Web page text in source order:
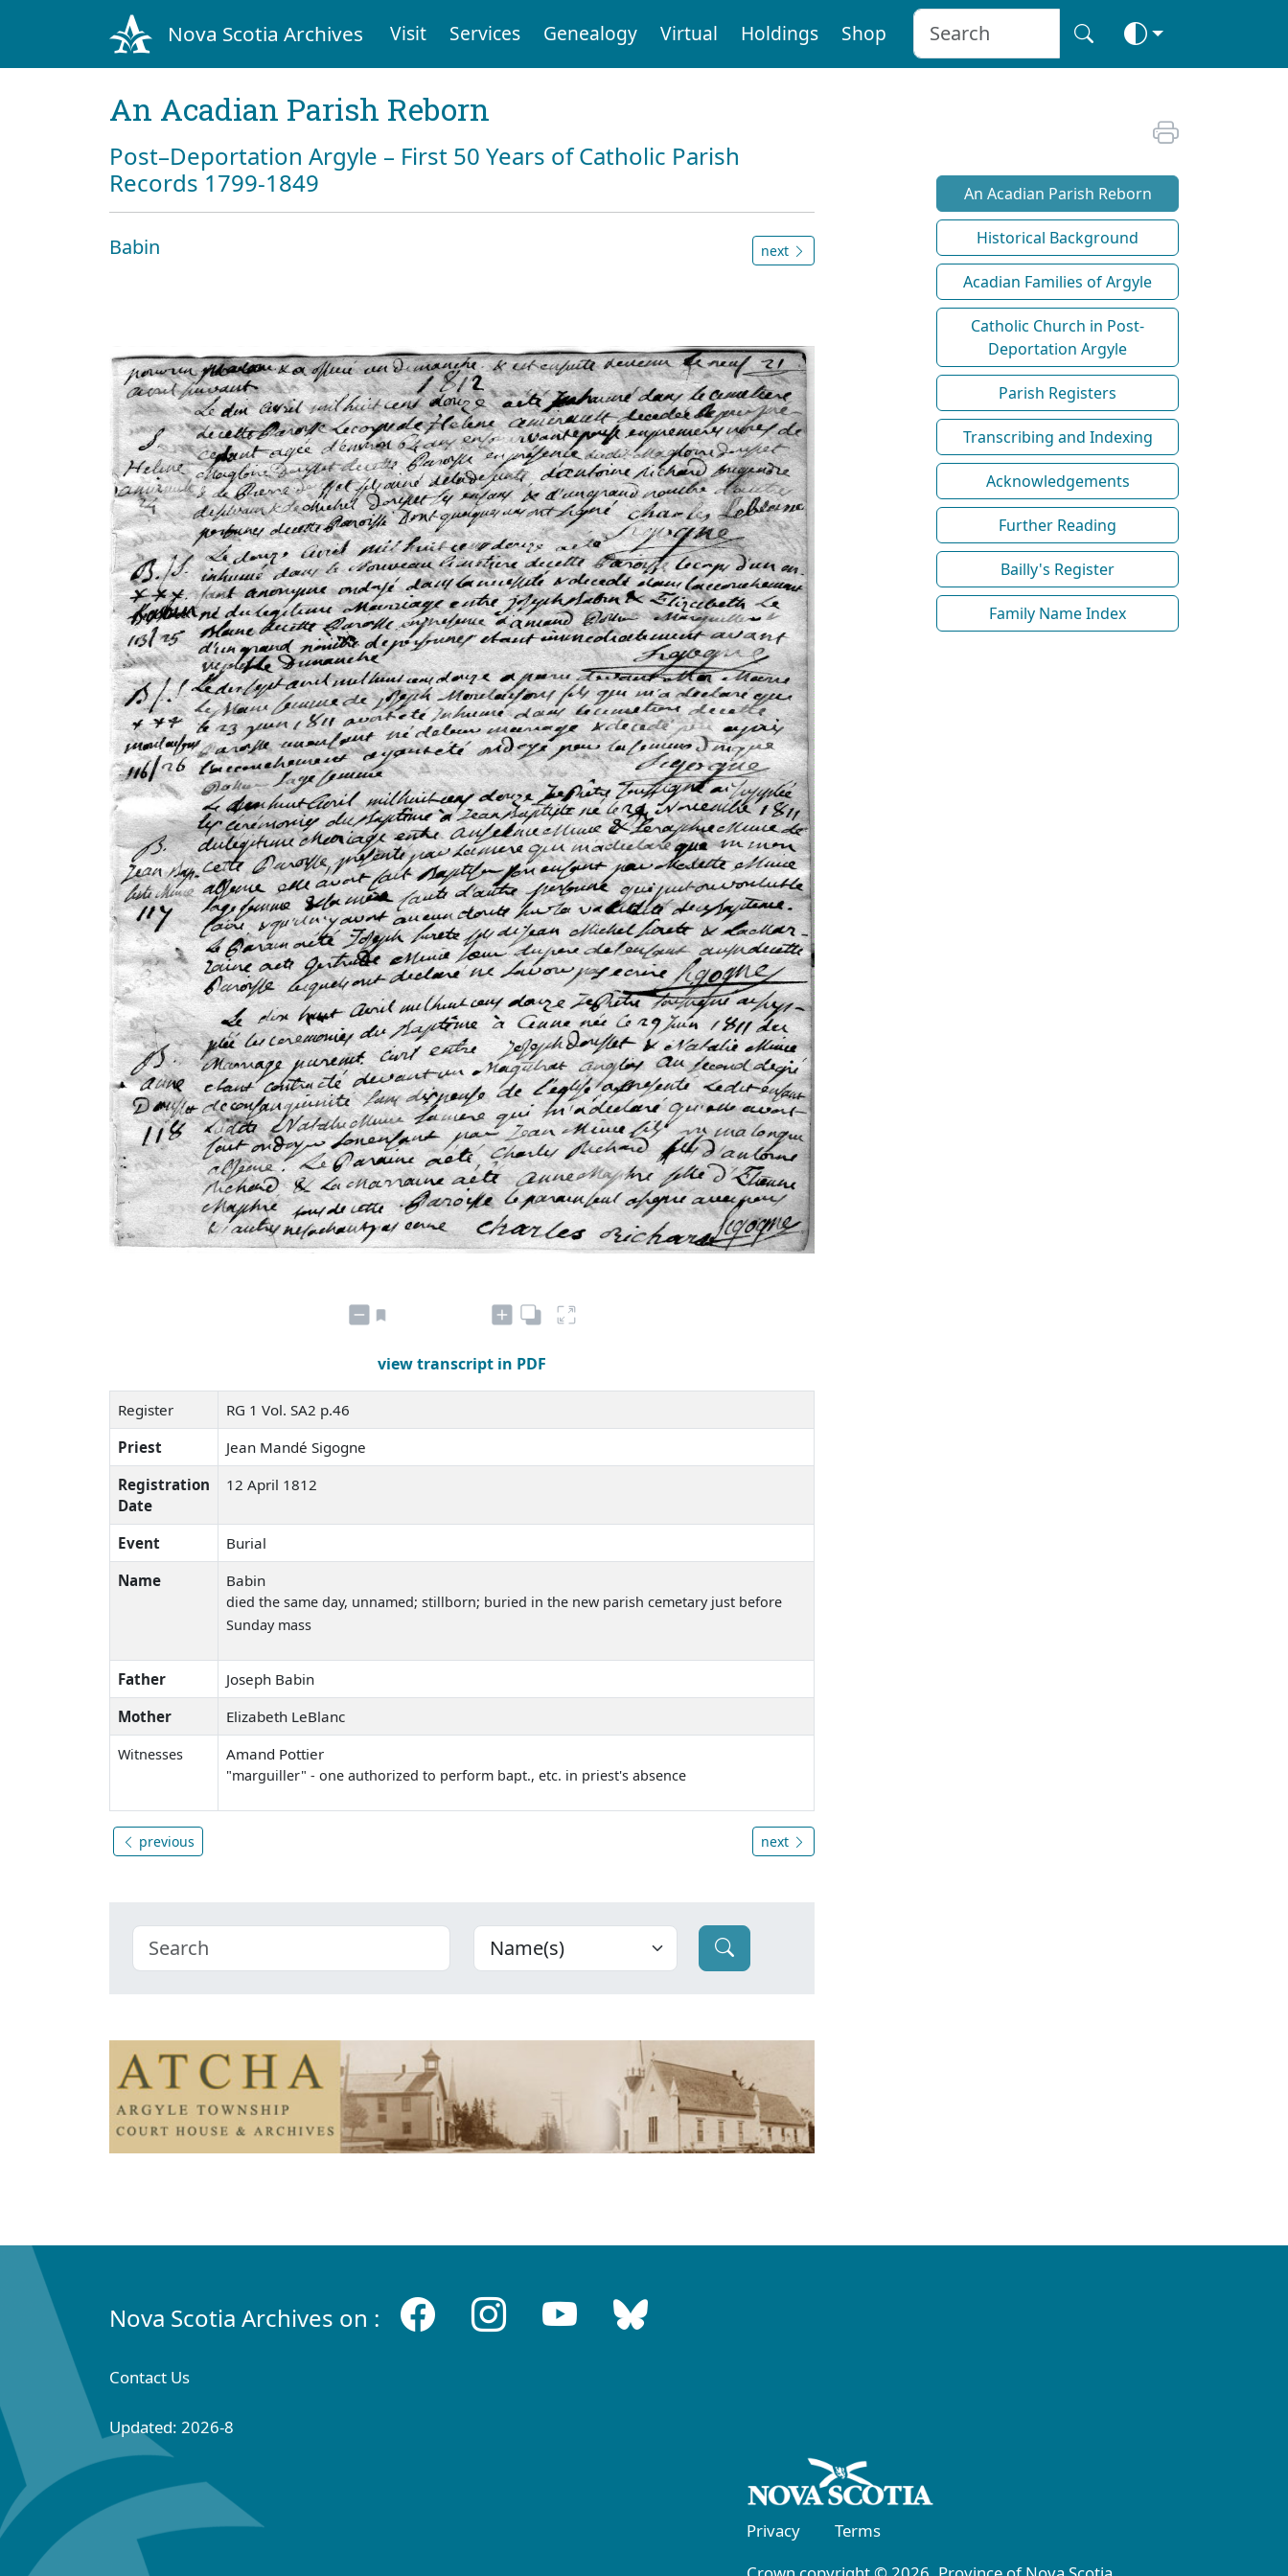
Nova Scotia Archives Visit Services Genealogy Virtual Holdings Shop
An Acadian Parish Reborn
Post–Deportation Argyle – First 50 Years of Catholic Parish
Records 1799-1849
Babin next
view transcript in PDF
Register
RG 1 Vol. SA2 p.46
Priest
Jean Mandé Sigogne
Registration
Date
12 April 1812
Event
Burial
Name
Babin
died the same day, unnamed; stillborn; buried in the new parish cemetary just before
Sunday mass
Father
Joseph Babin
Mother
Elizabeth LeBlanc
Witnesses Amand Pottier
"marguiller" - one authorized to perform bapt., etc. in priest's absence
previous next
An Acadian Parish Reborn
Historical Background
Acadian Families of Argyle
Catholic Church in Post-
Deportation Argyle
Parish Registers
Transcribing and Indexing
Acknowledgements
Further Reading
Bailly's Register
Family Name Index
Nova Scotia Archives on :
Contact Us
Updated: 2026-8
Privacy
Terms